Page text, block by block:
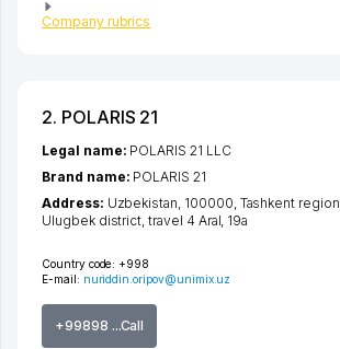
Company rubrics
2. POLARIS 21
Country code: +998
E-mail: nuriddin.oripov@unimix.uz
+99898 ...Call
Legal name: POLARIS 21 LLC
Brand name: POLARIS 21
Address: Uzbekistan, 100000, Tashkent region
Ulugbek district,travel 4 Aral, 19а